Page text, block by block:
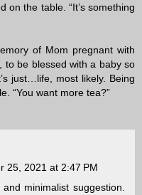
on the table. “It’s something
of Mom pregnant with
to be blessed with a baby so
just…life, most likely. Being
“You want more tea?”
25, 2021 at 2:47 PM
minimalist suggestion.